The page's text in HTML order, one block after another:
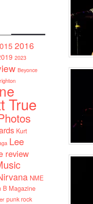
2016
2023
Beyonce
True
Kurt
Lee
review
NME
B Magazine
punk rock